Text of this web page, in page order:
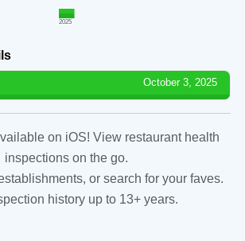
2025
October 3, 2025
on iOS! View restaurant health
inspections on the go.
or search for your faves.
history up to 13+ years.